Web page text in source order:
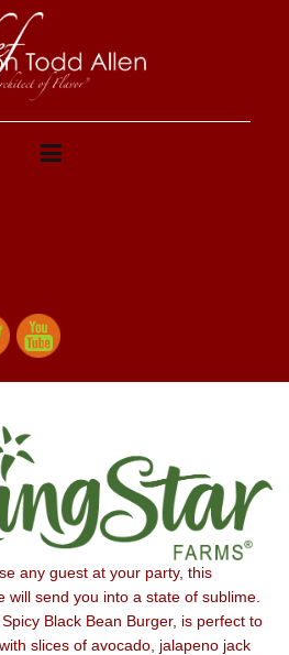
any guest at your party, this
will send you into a state of sublime.
Black Bean Burger, is perfect to
slices of avocado, jalapeno jack